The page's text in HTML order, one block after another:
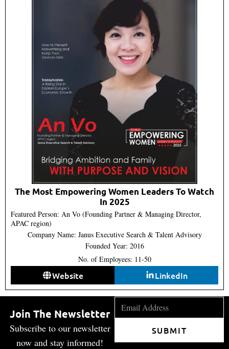
The Most Empowering Women Leaders To Watch
In 2025
Featured Person: An Vo (Founding Partner & Managing Director,
APAC region)
Company Name: Janus Executive Search & Talent Advisory
Founded Year: 2016
No. of Employees: 11-50
Website LinkedIn
Join The Newsletter
Subscribe to our newsletter
now and stay informed!
SUBMIT